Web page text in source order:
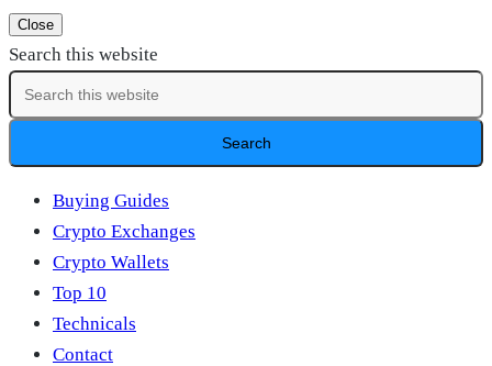
Close
Search this website
Buying Guides
Crypto Exchanges
Crypto Wallets
Top 10
Technicals
Contact